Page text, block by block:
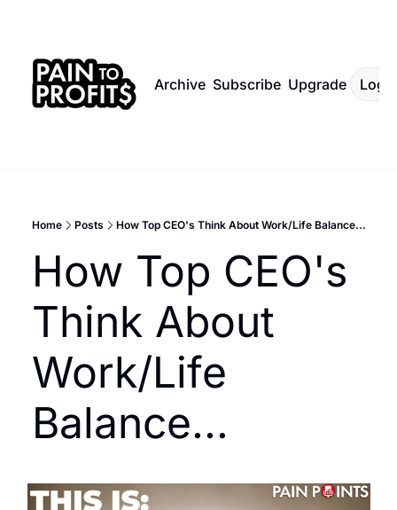
Archive Subscribe Upgrade Log
Home Posts How Top CEO's Think About Work/Life Balance...
How Top CEO's
Think About
Work/Life
Balance...